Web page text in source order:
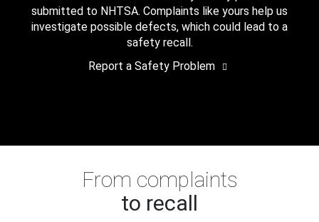
submitted to NHTSA. Complaints like yours help us
investigate possible defects, which could lead to a
safety recall.
Report a Safety Problem
From complaints
to recall